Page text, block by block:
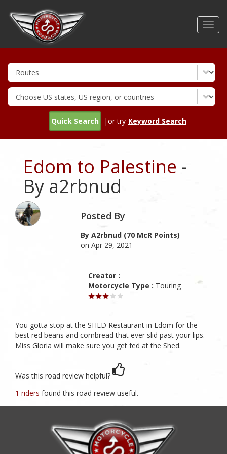
Quick Search |or try Keyword Search
Edom to Palestine -
By a2rbnud
Posted By
By A2rbnud (70 McR Points)
on Apr 29, 2021
Creator :
Motorcycle Type : Touring
You gotta stop at the SHED Restaurant in Edom for the
best red beans and cornbread that ever slid past your lips.
Miss Gloria will make sure you get fed at the Shed.
Was this road review helpful?
1 riders found this road review useful.